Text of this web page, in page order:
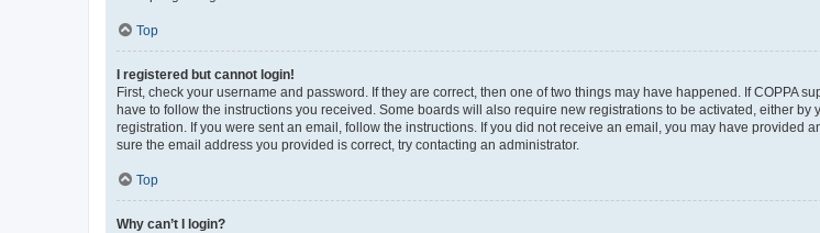
Top
I registered but cannot login!
First, check your username and password. If they are correct, then one of two things may have happened. If COPPA
have to follow the instructions you received. Some boards will also require new registrations to be activated, either
registration. If you were sent an email, follow the instructions. If you did not receive an email, you may have provided
sure the email address you provided is correct, try contacting an administrator.
Top
Why can’t I login?